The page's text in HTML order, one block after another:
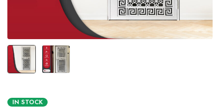
IN STOCK